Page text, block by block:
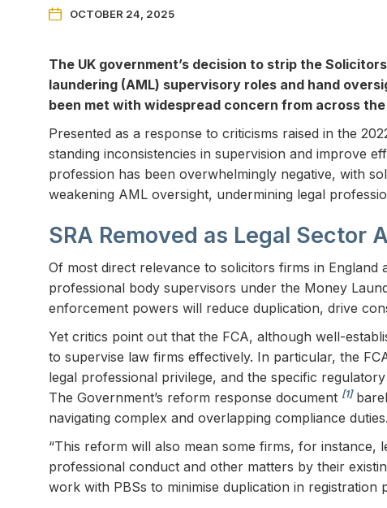
 OCTOBER 24, 2025
The UK government’s decision to strip the
laundering (AML) supervisory roles and hand
been met with widespread concern from across
Presented as a response to criticisms raised in the
standing inconsistencies in supervision and improve
profession has been overwhelmingly negative, with
weakening AML oversight, undermining legal
SRA Removed as Legal Sector
Of most direct relevance to solicitors firms in
professional body supervisors under the Money
enforcement powers will reduce duplication, drive
Yet critics point out that the FCA, although well-
to supervise law firms effectively. In particular, the
legal professional privilege, and the specific
The Government’s reform response document [1]
navigating complex and overlapping compliance
“This reform will also mean some firms, for
professional conduct and other matters by their
work with PBSs to minimise duplication in registration